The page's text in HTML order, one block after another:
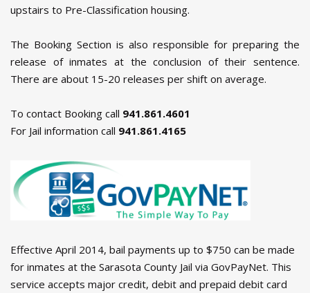
upstairs to Pre-Classification housing.
The Booking Section is also responsible for preparing the
release of inmates at the conclusion of their sentence.
There are about 15-20 releases per shift on average.
To contact Booking call 941.861.4601
For Jail information call 941.861.4165
Effective April 2014, bail payments up to $750 can be made
for inmates at the Sarasota County Jail via GovPayNet. This
service accepts major credit, debit and prepaid debit card